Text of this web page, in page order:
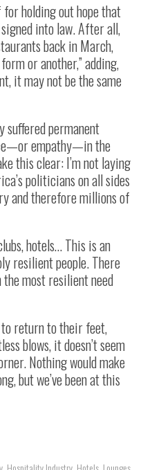
for holding out hope that
into law. After all,
back in March,
or another,” adding,
it may not be the same
suffered permanent
empathy—in the
this clear: I’m not laying
politicians on all sides
and therefore millions of
hotels… This is an
resilient people. There
the most resilient need
return to their feet,
blows, it doesn’t seem
Nothing would make
but we’ve been at this